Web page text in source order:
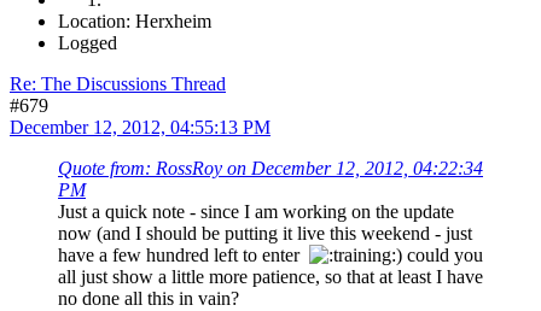
Location: Herxheim
Logged
Re: The Discussions Thread
#679
December 12, 2012, 04:55:13 PM
Quote from: RossRoy on December 12, 2012, 04:22:34
PM
Just a quick note - since I am working on the update
now (and I should be putting it live this weekend - just
have a few hundred left to enter
) could you
all just show a little more patience, so that at least I have
no done all this in vain?